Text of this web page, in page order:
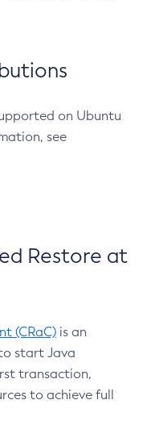
on Ubuntu
see
Restore at
(CRaC) is an
start Java
transaction,
to achieve full